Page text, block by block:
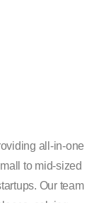
all-in-one
to mid-sized
Our team